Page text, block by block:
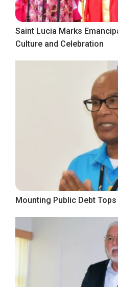
Saint Lucia Marks
Culture and Celebration
Mounting Public Debt